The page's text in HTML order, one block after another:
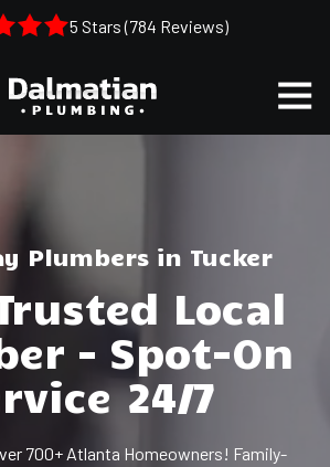
5 Stars (784 Reviews)
(404)
1050
Shiloh
Rd.
Suite
306
Kennesaw,
30144
Plumbers in Tucker
Local
– Spot-On
24/7
700+ Atlanta Homeowners! Family-